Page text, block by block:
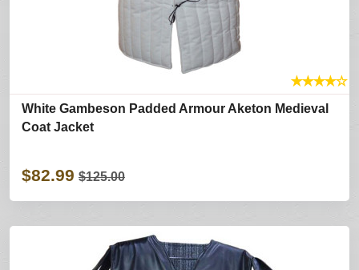
★★★★☆
White Gambeson Padded Armour Aketon Medieval
Coat Jacket
$82.99 $125.00